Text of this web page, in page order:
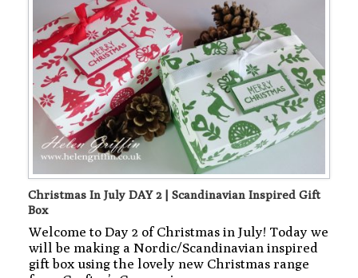
Christmas In July DAY 2 | Scandinavian Inspired Gift
Box
Welcome to Day 2 of Christmas in July! Today we
will be making a Nordic/Scandinavian inspired
gift box using the lovely new Christmas range